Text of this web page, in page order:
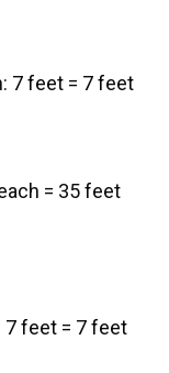
7 feet = 7 feet
= 35 feet
7 feet = 7 feet